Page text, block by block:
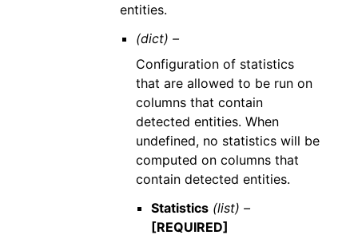
entities.
(dict) –
Configuration of statistics
that are allowed to be run on
columns that contain
detected entities. When
undefined, no statistics will be
computed on columns that
contain detected entities.
Statistics (list) –
[REQUIRED]